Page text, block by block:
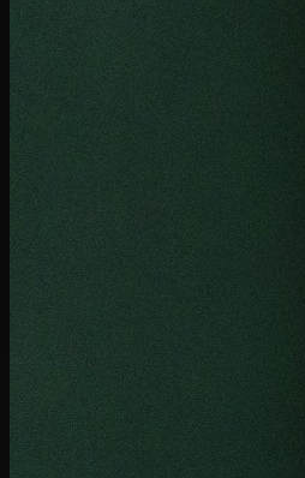
スケジュール
ランキング
サインイン